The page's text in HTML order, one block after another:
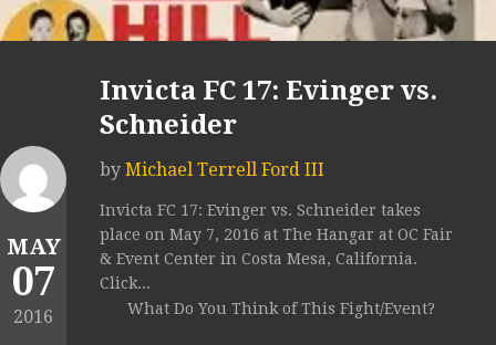
MAY
07
2016
Invicta FC 17: Evinger vs.
Schneider
by Michael Terrell Ford III
Invicta FC 17: Evinger vs. Schneider takes
place on May 7, 2016 at The Hangar at OC Fair
& Event Center in Costa Mesa, California.
Click...
What Do You Think of This Fight/Event?